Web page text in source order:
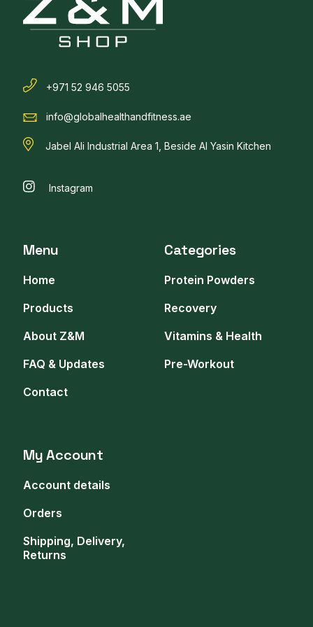
+971 52 946 5055
info@globalhealthandfitness.ae
Jabel Ali Industrial Area 1, Beside Al Yasin Kitchen
Instagram
Menu
Home
Products
About Z&M
FAQ & Updates
Contact
Categories
Protein Powders
Recovery
Vitamins & Health
Pre-Workout
My Account
Account details
Orders
Shipping, Delivery,
Returns